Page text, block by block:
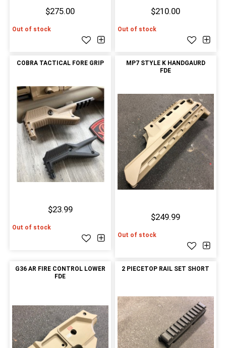
$275.00
Out of stock
$210.00
Out of stock
COBRA TACTICAL FORE GRIP
$23.99
Out of stock
MP7 STYLE K HANDGAURD
FDE
$249.99
Out of stock
G36 AR FIRE CONTROL LOWER
FDE
2 PIECETOP RAIL SET SHORT